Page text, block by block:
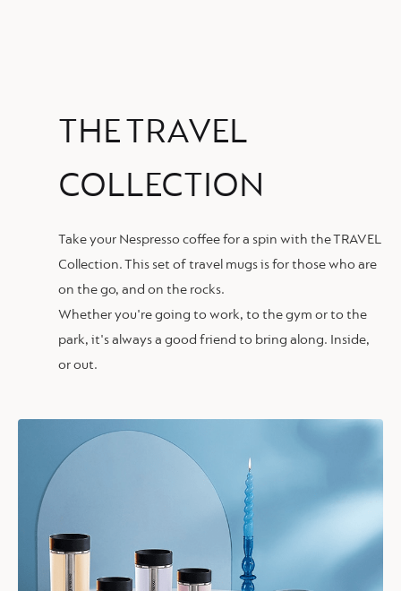
THE TRAVEL
COLLECTION
Take your Nespresso coffee for a spin with the TRAVEL
Collection. This set of travel mugs is for those who are
on the go, and on the rocks.
Whether you're going to work, to the gym or to the
park, it's always a good friend to bring along. Inside,
or out.